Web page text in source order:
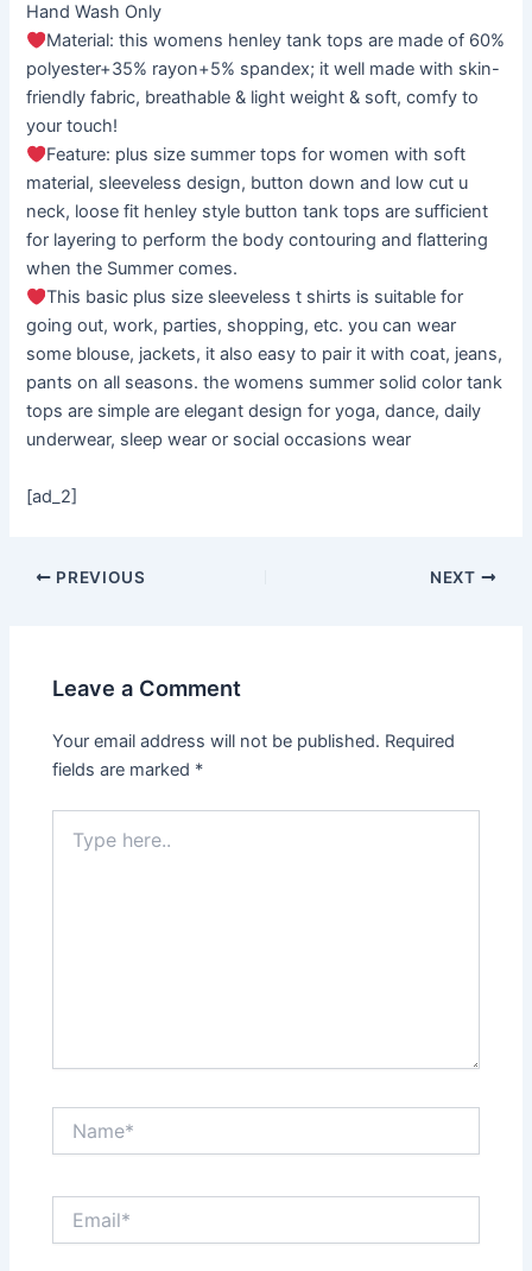
Hand Wash Only
Material: this womens henley tank tops are made of 60%
polyester+35% rayon+5% spandex; it well made with skin-
friendly fabric, breathable & light weight & soft, comfy to
your touch!
Feature: plus size summer tops for women with soft
material, sleeveless design, button down and low cut u
neck, loose fit henley style button tank tops are sufficient
for layering to perform the body contouring and flattering
when the Summer comes.
This basic plus size sleeveless t shirts is suitable for
going out, work, parties, shopping, etc. you can wear
some blouse, jackets, it also easy to pair it with coat, jeans,
pants on all seasons. the womens summer solid color tank
tops are simple are elegant design for yoga, dance, daily
underwear, sleep wear or social occasions wear
[ad_2]
PREVIOUS NEXT
Leave a Comment
Your email address will not be published. Required
fields are marked *
here..